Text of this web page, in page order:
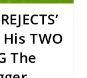
TWO
The